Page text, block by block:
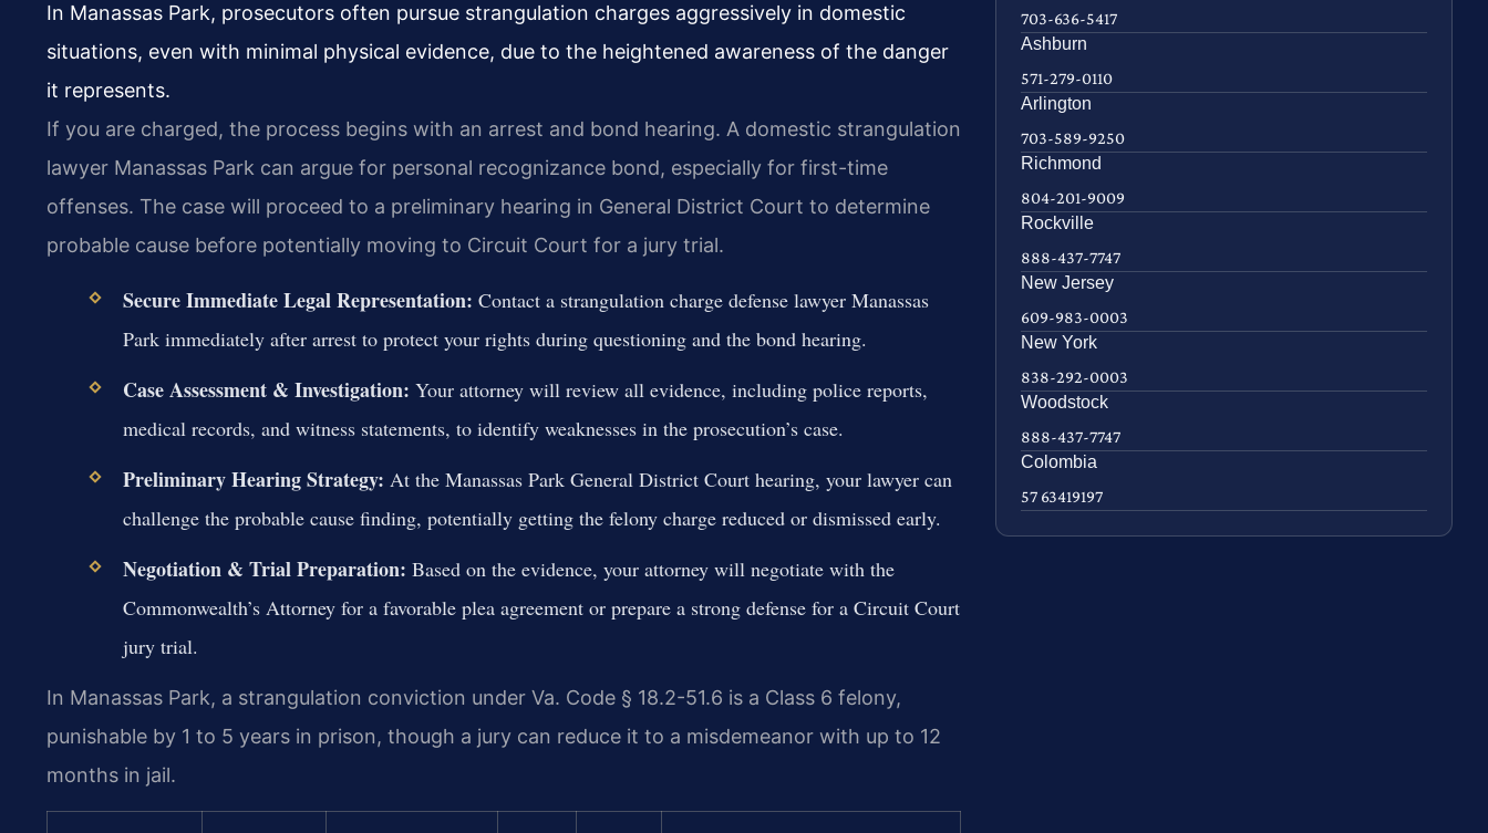
In Manassas Park, prosecutors often pursue strangulation charges aggressively in domestic
situations, even with minimal physical evidence, due to the heightened awareness of the danger
it represents.
If you are charged, the process begins with an arrest and bond hearing. A domestic strangulation
lawyer Manassas Park can argue for personal recognizance bond, especially for first-time
offenses. The case will proceed to a preliminary hearing in General District Court to determine
probable cause before potentially moving to Circuit Court for a jury trial.
Secure Immediate Legal Representation: Contact a strangulation charge defense lawyer Manassas
Park immediately after arrest to protect your rights during questioning and the bond hearing.
Case Assessment & Investigation: Your attorney will review all evidence, including police reports,
medical records, and witness statements, to identify weaknesses in the prosecution’s case.
Preliminary Hearing Strategy: At the Manassas Park General District Court hearing, your lawyer can
challenge the probable cause finding, potentially getting the felony charge reduced or dismissed early.
Negotiation & Trial Preparation: Based on the evidence, your attorney will negotiate with the
Commonwealth’s Attorney for a favorable plea agreement or prepare a strong defense for a Circuit Court
jury trial.
In Manassas Park, a strangulation conviction under Va. Code § 18.2-51.6 is a Class 6 felony,
punishable by 1 to 5 years in prison, though a jury can reduce it to a misdemeanor with up to 12
months in jail.
703-636-5417
Ashburn
571-279-0110
Arlington
703-589-9250
Richmond
804-201-9009
Rockville
888-437-7747
New Jersey
609-983-0003
New York
838-292-0003
Woodstock
888-437-7747
Colombia
57 63419197